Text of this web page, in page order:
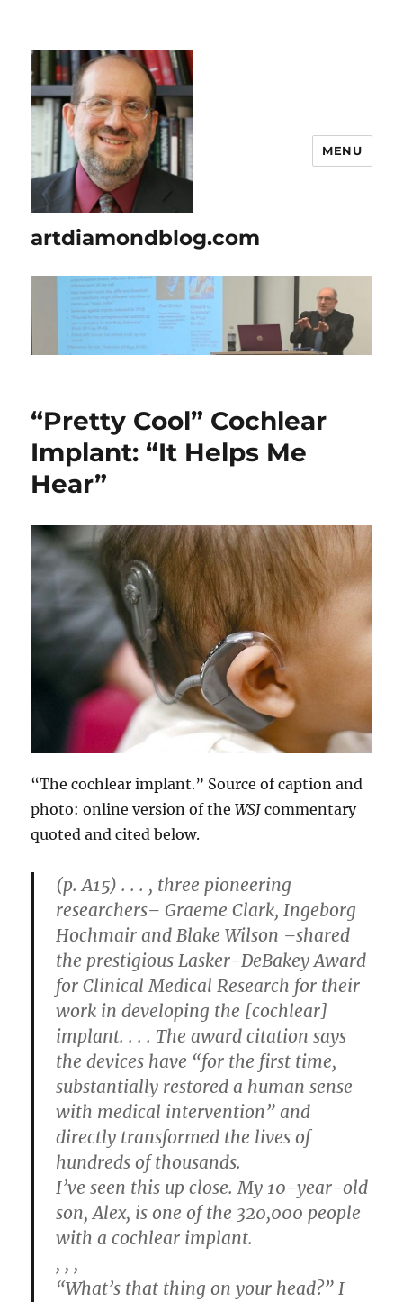
artdiamondblog.com
MENU
“Pretty Cool” Cochlear
Implant: “It Helps Me
Hear”
“The cochlear implant.” Source of caption and
photo: online version of theWSJ commentary
quoted and cited below.
(p. A15) . . . , three pioneering
researchers– Graeme Clark, Ingeborg
Hochmair and Blake Wilson –shared
the prestigious Lasker-DeBakey Award
for Clinical Medical Research for their
work in developing the [cochlear]
implant. . . . The award citation says
the devices have “for the first time,
substantially restored a human sense
with medical intervention” and
directly transformed the lives of
hundreds of thousands.
I’ve seen this up close. My 10-year-old
son, Alex, is one of the 320,000 people
with a cochlear implant.
, , ,
“What’s that thing on your head?” I